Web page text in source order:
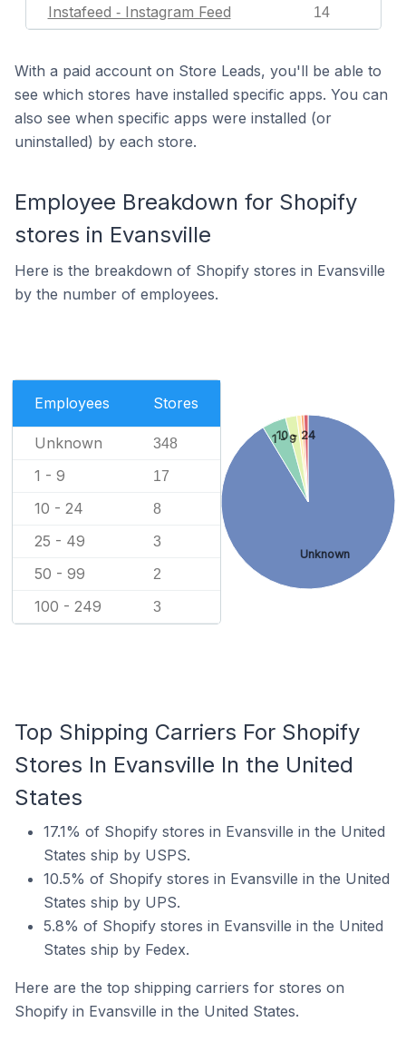
Instafeed ‑ Instagram Feed 14
With a paid account on Store Leads, you'll be able to
see which stores have installed specific apps. You can
also see when specific apps were installed (or
uninstalled) by each store.
Employee Breakdown for Shopify
stores in Evansville
Here is the breakdown of Shopify stores in Evansville
by the number of employees.
Employees Stores
Unknown 348
1 - 9 17
10 - 24 8
25 - 49 3
50 - 99 2
100 - 249 3
Unknown
1 - 9
10 - 24
Top Shipping Carriers For Shopify
Stores In Evansville In the United
States
17.1% of Shopify stores in Evansville in the United
States ship by USPS.
10.5% of Shopify stores in Evansville in the United
States ship by UPS.
5.8% of Shopify stores in Evansville in the United
States ship by Fedex.
Here are the top shipping carriers for stores on
Shopify in Evansville in the United States.